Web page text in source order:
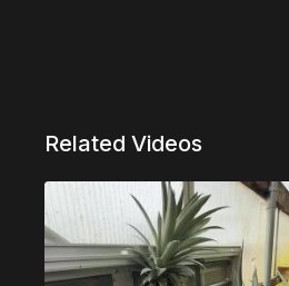
Related Videos